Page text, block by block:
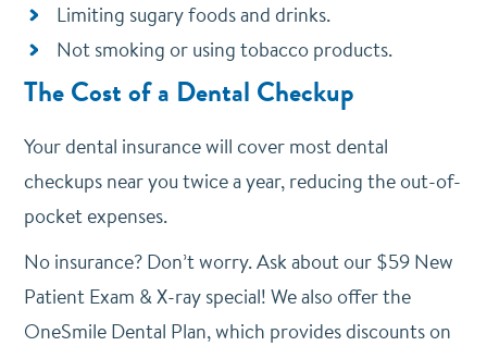
Limiting sugary foods and drinks.
Not smoking or using tobacco products.
The Cost of a Dental Checkup
Your dental insurance will cover most dental
checkups near you twice a year, reducing the out-of-
pocket expenses.
No insurance? Don’t worry. Ask about our $59 New
Patient Exam & X-ray special! We also offer the
OneSmile Dental Plan, which provides discounts on